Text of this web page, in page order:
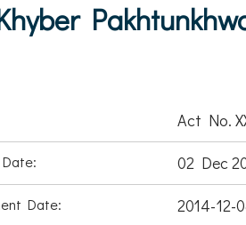
Act No.
02 Dec
Date: 2014-12-